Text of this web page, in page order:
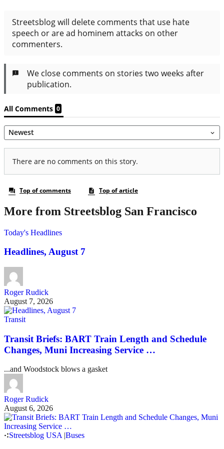
More from Streetsblog San Francisco
Today's Headlines
Headlines, August 7
Roger Rudick
August 7, 2026
Transit
Transit Briefs: BART Train Length and Schedule
Changes, Muni Increasing Service …
...and Woodstock blows a gasket
Roger Rudick
August 6, 2026
Streetsblog USA|Buses